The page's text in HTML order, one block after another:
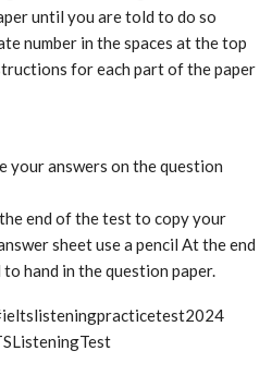
until you are told to do so
number in the spaces at the top
for each part of the paper
your answers on the question
end of the test to copy your
sheet use a pencil At the end
hand in the question paper.